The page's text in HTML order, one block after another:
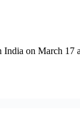
India on March